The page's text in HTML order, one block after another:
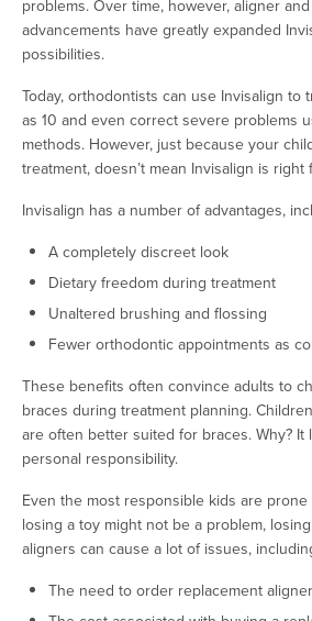
problems. Over time, however, aligner
advancements have greatly expanded
possibilities.
Today, orthodontists can use Invisalign to
as 10 and even correct severe problems
methods. However, just because your
treatment, doesn’t mean Invisalign is
Invisalign has a number of advantages,
A completely discreet look
Dietary freedom during treatment
Unaltered brushing and flossing
Fewer orthodontic appointments as
These benefits often convince adults to
braces during treatment planning.
are often better suited for braces. Why?
personal responsibility.
Even the most responsible kids are
losing a toy might not be a problem,
aligners can cause a lot of issues,
The need to order replacement